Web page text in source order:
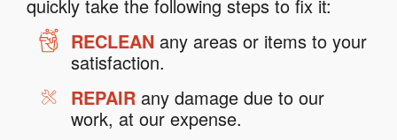
quickly take the following steps to fix it:
RECLEAN any areas or items to your
satisfaction.
REPAIR any damage due to our
work, at our expense.